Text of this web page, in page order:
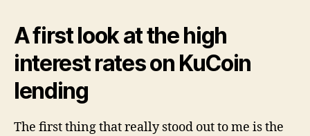
A first look at the high
interest rates on KuCoin
lending
The first thing that really stood out to me is the